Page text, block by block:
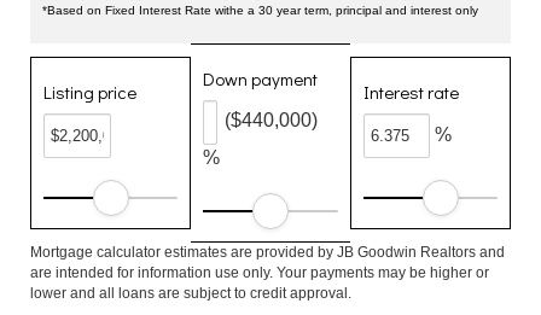
*Based on Fixed Interest Rate withe a 30 year term, principal and interest only
Listing price
Down payment
%
($440,000)
Interest rate
%
Mortgage calculator estimates are provided by JB Goodwin Realtors and
are intended for information use only. Your payments may be higher or
lower and all loans are subject to credit approval.